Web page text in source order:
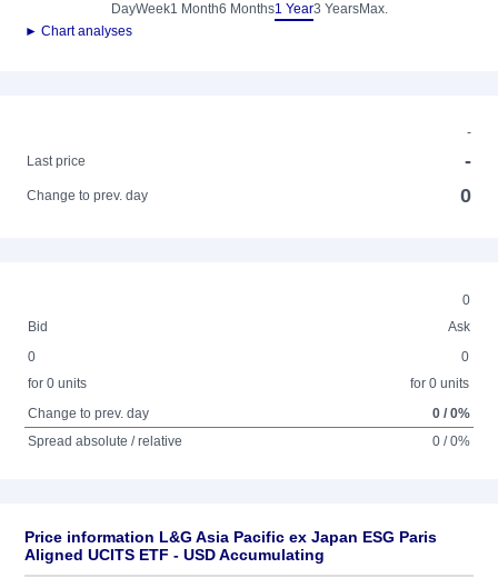
DayWeek1 Month6 Months1 Year3 YearsMax.
► Chart analyses
-
Last price
-
Change to prev. day 0
0
Bid
Ask
0
for 0 units
0
for 0 units
Change to prev. day
0 / 0%
Spread absolute / relative
0 / 0%
Price information L&G Asia Pacific ex Japan ESG Paris
Aligned UCITS ETF - USD Accumulating